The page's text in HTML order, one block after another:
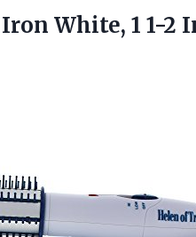
Iron White, 1 1-2